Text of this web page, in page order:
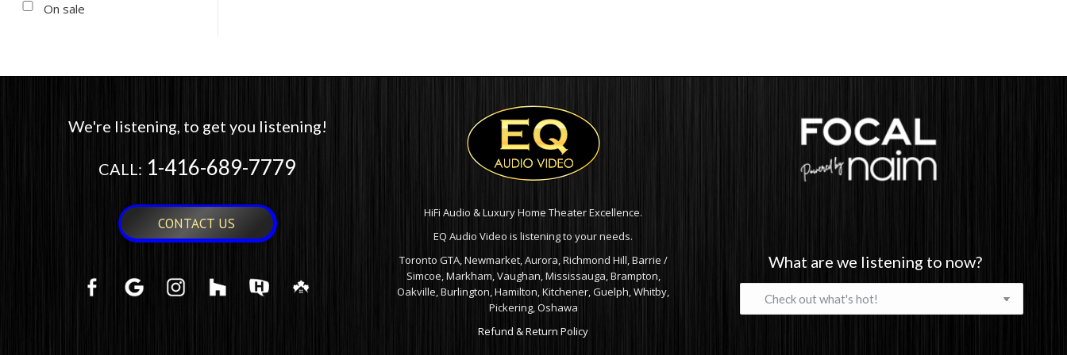
On sale
We're listening, to get you listening!
CALL: 1-416-689-7779
CONTACT US
HiFi Audio & Luxury Home Theater Excellence.
EQ Audio Video is listening to your needs.
Toronto GTA, Newmarket, Aurora, Richmond Hill, Barrie /
Simcoe, Markham, Vaughan, Mississauga, Brampton,
Oakville, Burlington, Hamilton, Kitchener, Guelph, Whitby,
Pickering, Oshawa
Refund & Return Policy
What are we listening to now?